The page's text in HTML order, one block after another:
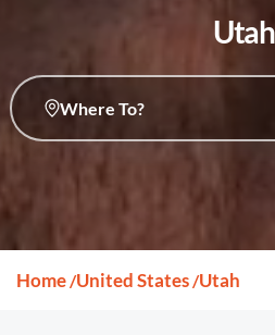
Utah
Where To?
Home/United States/Utah